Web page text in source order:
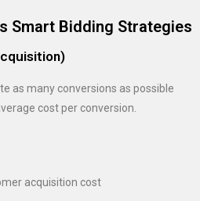
Smart Bidding Strategies
as many conversions as possible
cost per conversion.
acquisition cost